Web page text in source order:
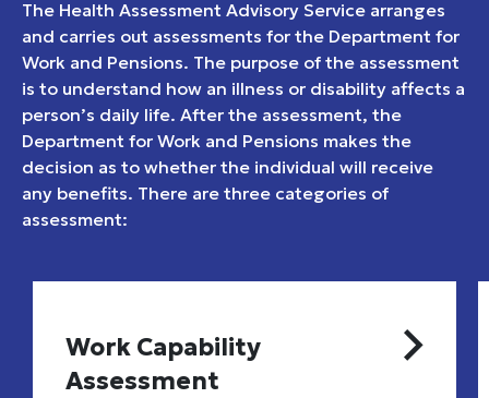
The Health Assessment Advisory Service arranges
and carries out assessments for the Department for
Work and Pensions. The purpose of the assessment
is to understand how an illness or disability affects a
person’s daily life. After the assessment, the
Department for Work and Pensions makes the
decision as to whether the individual will receive
any benefits. There are three categories of
assessment:
Work Capability
Assessment